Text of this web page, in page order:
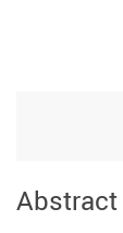
Abstract